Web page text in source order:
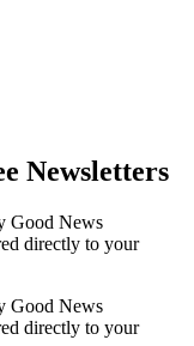
Newsletters
Good News
directly to your
Good News
directly to your